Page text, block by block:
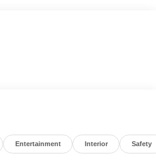
Entertainment Interior Safety